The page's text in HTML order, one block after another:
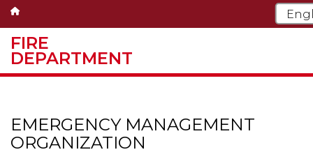
Skip
main
content
FIRE
DEPARTMENT
EMERGENCY MANAGEMENT
ORGANIZATION